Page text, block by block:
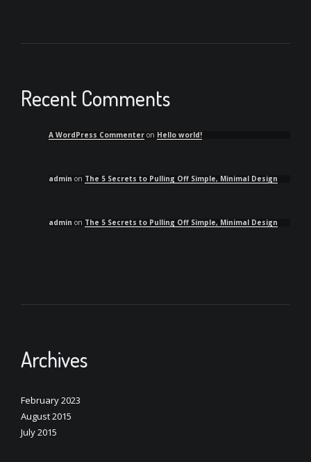
Recent Comments
A WordPress Commenter on Hello world!
admin on The 5 Secrets to Pulling Off Simple, Minimal Design
admin on The 5 Secrets to Pulling Off Simple, Minimal Design
Archives
February 2023
August 2015
July 2015